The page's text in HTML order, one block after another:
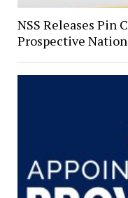
NSS Releases Pin
Prospective